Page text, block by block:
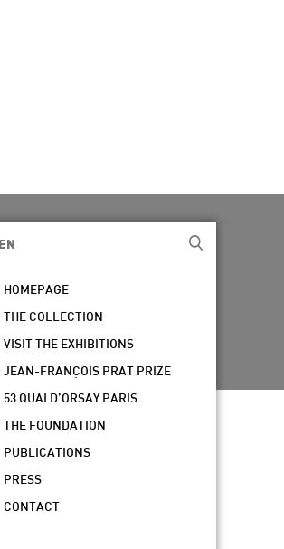
EN
HOMEPAGE
THE COLLECTION
VISIT THE EXHIBITIONS
JEAN-FRANÇOIS PRAT PRIZE
53 QUAI D’ORSAY PARIS
THE FOUNDATION
PUBLICATIONS
PRESS
CONTACT